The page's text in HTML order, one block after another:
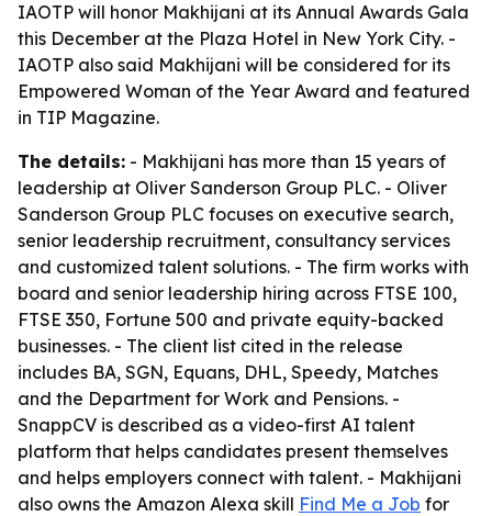
IAOTP will honor Makhijani at its Annual Awards Gala
this December at the Plaza Hotel in New York City. -
IAOTP also said Makhijani will be considered for its
Empowered Woman of the Year Award and featured
in TIP Magazine.
The details: - Makhijani has more than 15 years of
leadership at Oliver Sanderson Group PLC. - Oliver
Sanderson Group PLC focuses on executive search,
senior leadership recruitment, consultancy services
and customized talent solutions. - The firm works with
board and senior leadership hiring across FTSE 100,
FTSE 350, Fortune 500 and private equity-backed
businesses. - The client list cited in the release
includes BA, SGN, Equans, DHL, Speedy, Matches
and the Department for Work and Pensions. -
SnappCV is described as a video-first AI talent
platform that helps candidates present themselves
and helps employers connect with talent. - Makhijani
also owns the Amazon Alexa skill Find Me a Job for